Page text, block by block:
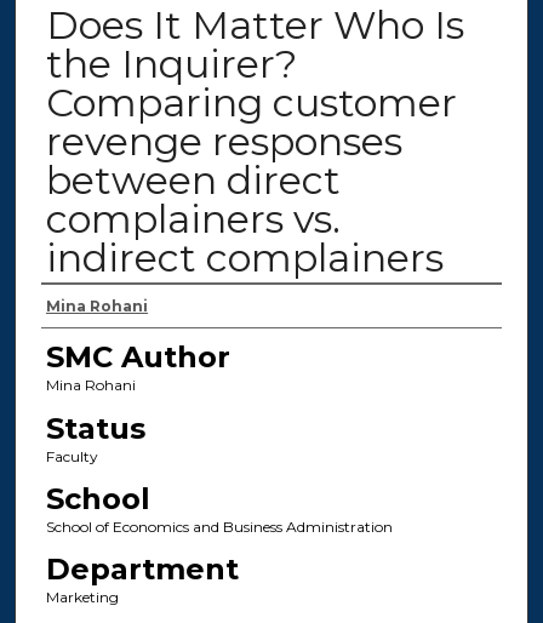
Does It Matter Who Is
the Inquirer?
Comparing customer
revenge responses
between direct
complainers vs.
indirect complainers
Authors
Mina Rohani
SMC Author
Mina Rohani
Status
Faculty
School
School of Economics and Business Administration
Department
Marketing